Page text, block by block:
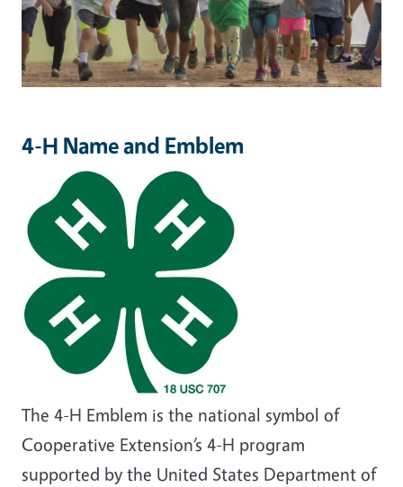
4-H Name and Emblem
The 4-H Emblem is the national symbol of
Cooperative Extension’s 4-H program
supported by the United States Department of